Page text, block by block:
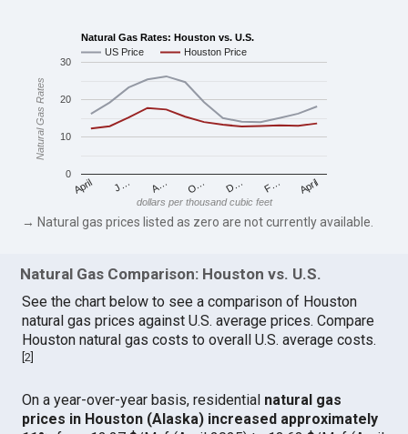
Natural Gas Rates: Houston vs. U.S.
US Price
Houston Price
April J… A… O… D… F… April
0
10
20
30
dollars per thousand cubic feet
Natural Gas Rates
→ Natural gas prices listed as zero are not currently available.
Natural Gas Comparison: Houston vs. U.S.
See the chart below to see a comparison of Houston
natural gas prices against U.S. average prices. Compare
Houston natural gas costs to overall U.S. average costs.
[2
On a year-over-year basis, residential natural gas
prices in Houston (Alaska) increased approximately